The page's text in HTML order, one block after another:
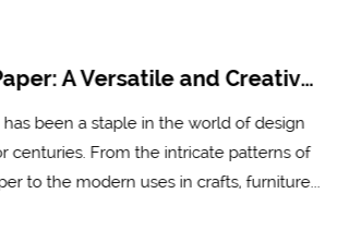
In modern home decoration, people's
and practicality continues to increase,
decorative paper has gradually become